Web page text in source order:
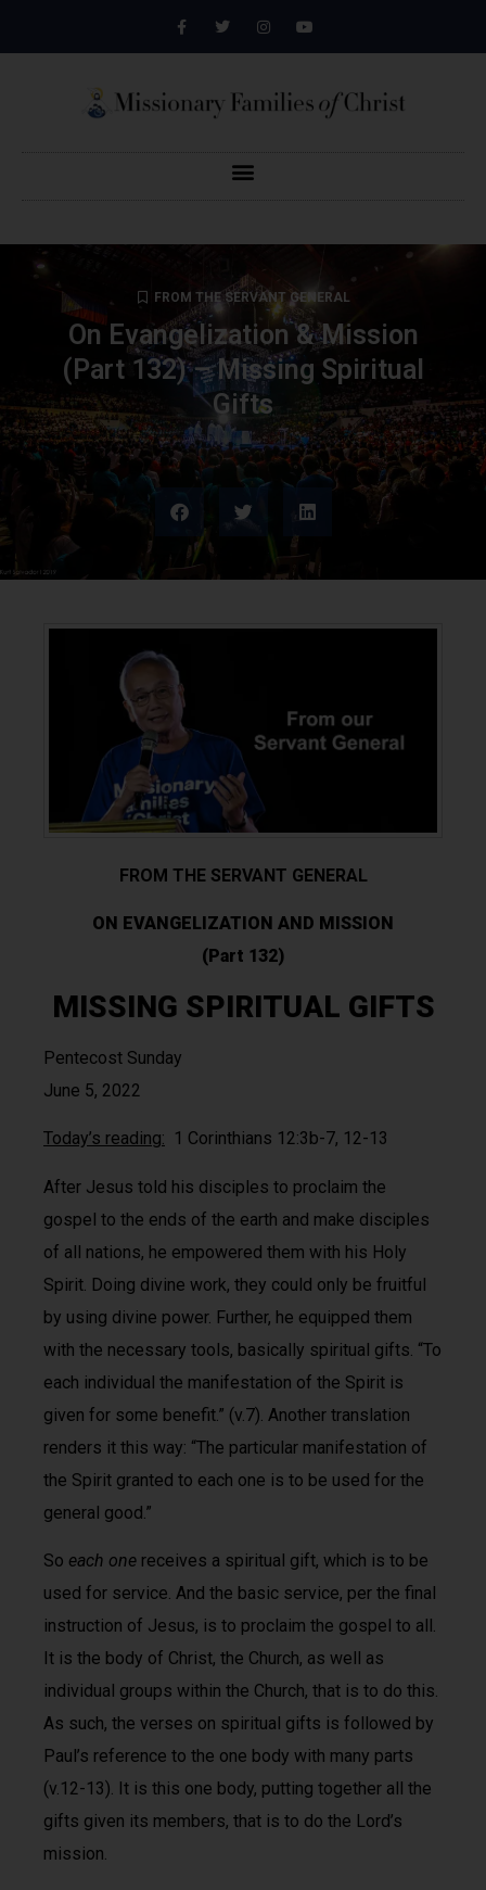
FROM THE SERVANT GENERAL
On Evangelization & Mission
(Part 132) – Missing Spiritual
Gifts
FROM THE SERVANT GENERAL
ON EVANGELIZATION AND MISSION
(Part 132)
MISSING SPIRITUAL GIFTS
Pentecost Sunday
June 5, 2022
Today’s reading: 1 Corinthians 12:3b-7, 12-13
After Jesus told his disciples to proclaim the
gospel to the ends of the earth and make disciples
of all nations, he empowered them with his Holy
Spirit. Doing divine work, they could only be fruitful
by using divine power. Further, he equipped them
with the necessary tools, basically spiritual gifts. “To
each individual the manifestation of the Spirit is
given for some benefit.” (v.7). Another translation
renders it this way: “The particular manifestation of
the Spirit granted to each one is to be used for the
general good.”
So each one receives a spiritual gift, which is to be
used for service. And the basic service, per the final
instruction of Jesus, is to proclaim the gospel to all.
It is the body of Christ, the Church, as well as
individual groups within the Church, that is to do this.
As such, the verses on spiritual gifts is followed by
Paul’s reference to the one body with many parts
(v.12-13). It is this one body, putting together all the
gifts given its members, that is to do the Lord’s
mission.